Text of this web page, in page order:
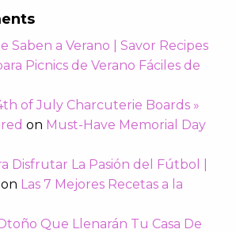
Saben a Verano | Savor Recipes
Picnics de Verano Fáciles de
of July Charcuterie Boards »
on Must-Have Memorial Day
Disfrutar La Pasión del Fútbol |
on Las 7 Mejores Recetas a la
Que Llenarán Tu Casa De